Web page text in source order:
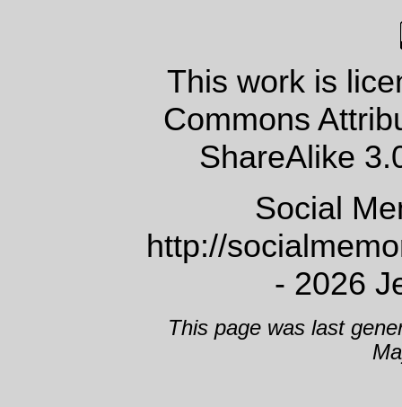
This work is
Commons
ShareAlike
Social
http://
- 2026
This page was last